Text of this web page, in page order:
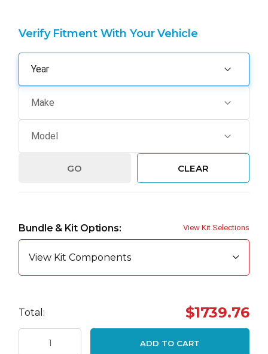
Verify Fitment With Your Vehicle
GO CLEAR
up!
Current
stock:
Bundle & Kit Options: View Kit Selections
View Kit Components
Total: $1739.76
ADD TO CART